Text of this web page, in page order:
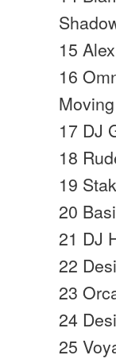
15
16
17 DJ
18
19
20
21 DJ
22
23
24
25